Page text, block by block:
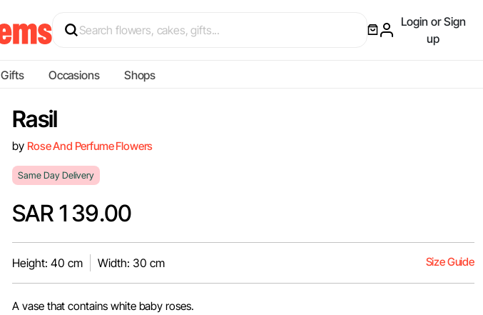
Login or Sign
up
Gifts Occasions Shops
Rasil
by Rose And Perfume Flowers
Same Day Delivery
SAR 139.00
Height: 40 cm Width: 30 cm Size Guide
A vase that contains white baby roses.